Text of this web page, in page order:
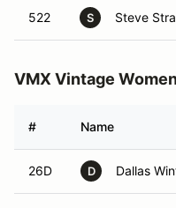
522 S Steve
VMX Vintage
# Name
26D D Dallas